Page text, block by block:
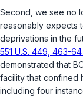
Second , we see no
reasonably expects
deprivations in the
551 U.S. 449, 463-
demonstrated that
facility that confined
including four